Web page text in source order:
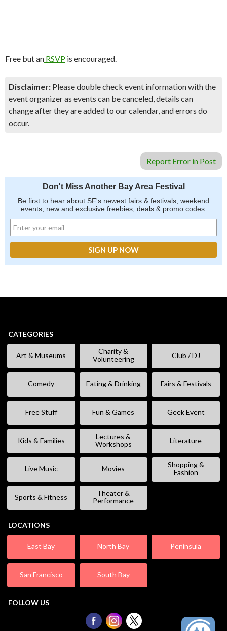
Free but an RSVP is encouraged.
Disclaimer: Please double check event information with the
event organizer as events can be canceled, details can
change after they are added to our calendar, and errors do
occur.
Report Error in Post
Don't Miss Another Bay Area Festival
Be first to hear about SF's newest fairs & festivals, weekend
events, new and exclusive freebies, deals & promo codes.
CATEGORIES
Art & Museums
Charity &
Volunteering
Club / DJ
Comedy Eating & Drinking Fairs & Festivals
Free Stuff Fun & Games Geek Event
Kids & Families
Lectures &
Workshops
Literature
Live Music Movies
Shopping &
Fashion
Sports & Fitness
Theater &
Performance
LOCATIONS
East Bay North Bay Peninsula
San Francisco South Bay
FOLLOW US